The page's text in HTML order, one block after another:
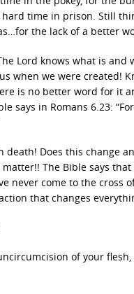
time in prison. Still
the lack of a better
Lord knows what is
when we were created!
is no better word for it
says in Romans 6.23:
death! Does this change
The Bible says
never come to the cross
that changes
of your